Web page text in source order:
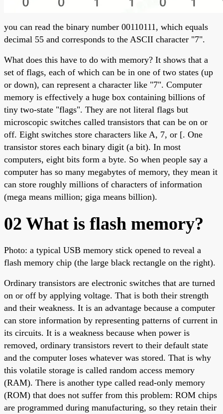
you can read the binary number 00110111, which equals
decimal 55 and corresponds to the ASCII character "7".
What does this have to do with memory? It shows that a
set of flags, each of which can be in one of two states (up
or down), can represent a character like "7". Computer
memory is effectively a huge box containing billions of
tiny two-state "flags". They are not literal flags but
microscopic switches called transistors that can be on or
off. Eight switches store characters like A, 7, or [. One
transistor stores each binary digit (a bit). In most
computers, eight bits form a byte. So when people say a
computer has so many megabytes of memory, they mean it
can store roughly millions of characters of information
(mega means million; giga means billion).
02 What is flash memory?
Photo: a typical USB memory stick opened to reveal a
flash memory chip (the large black rectangle on the right).
Ordinary transistors are electronic switches that are turned
on or off by applying voltage. That is both their strength
and their weakness. It is an advantage because a computer
can store information by representing patterns of current in
its circuits. It is a weakness because when power is
removed, ordinary transistors revert to their default state
and the computer loses whatever was stored. That is why
this volatile storage is called random access memory
(RAM). There is another type called read-only memory
(ROM) that does not suffer from this problem: ROM chips
are programmed during manufacturing, so they retain their